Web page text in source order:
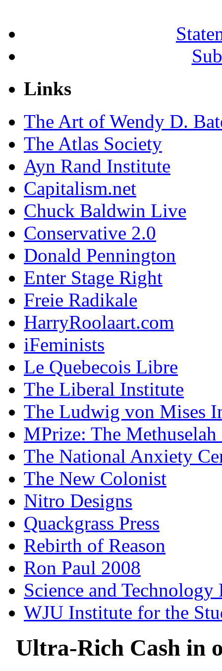
Links
The Art of Wendy D.
The Atlas Society
Ayn Rand Institute
Capitalism.net
Chuck Baldwin Live
Conservative 2.0
Donald Pennington
Enter Stage Right
Freie Radikale
HarryRoolaart.com
iFeminists
Le Quebecois Libre
The Liberal Institute
The Ludwig von Mises
MPrize: The
The National Anxiety
The New Colonist
Nitro Designs
Quackgrass Press
Rebirth of Reason
Ron Paul 2008
Science and Technology
WJU Institute for the
Ultra-Rich Cash in